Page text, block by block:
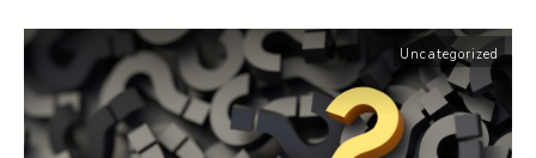
Uncategorized